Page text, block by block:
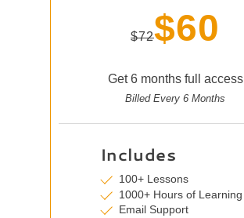
$72$60
Get 6 months full access
Billed Every 6 Months
Includes
100+ Lessons
1000+ Hours of Learning
Email Support